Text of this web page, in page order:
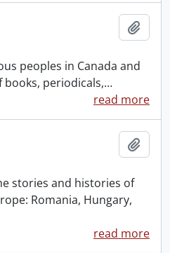
peoples in Canada and
periodicals,…
read more
stories and histories of
Romania, Hungary,
read more